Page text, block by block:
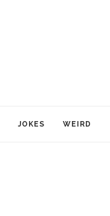
JOKES WEIRD